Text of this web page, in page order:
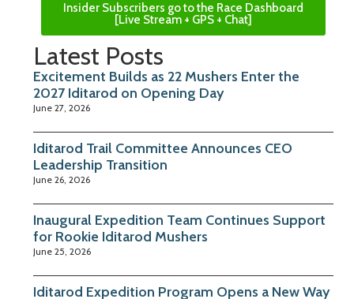
Insider Subscribers go to the Race Dashboard
[Live Stream + GPS + Chat]
Latest Posts
Excitement Builds as 22 Mushers Enter the
2027 Iditarod on Opening Day
June 27, 2026
Iditarod Trail Committee Announces CEO
Leadership Transition
June 26, 2026
Inaugural Expedition Team Continues Support
for Rookie Iditarod Mushers
June 25, 2026
Iditarod Expedition Program Opens a New Way